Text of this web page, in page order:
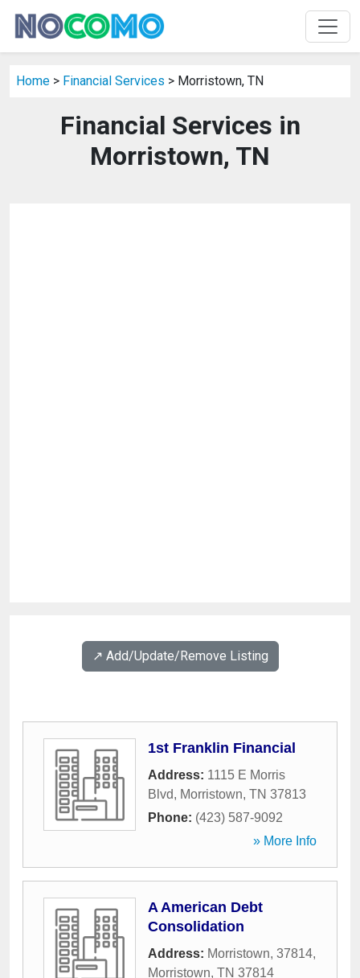
Home > Financial Services > Morristown, TN
Financial Services in
Morristown, TN
↗️ Add/Update/Remove Listing
1st Franklin Financial
Address: 1115 E Morris
Blvd, Morristown, TN 37813
Phone: (423) 587-9092
» More Info
A American Debt
Consolidation
Address: Morristown, 37814,
Morristown, TN 37814